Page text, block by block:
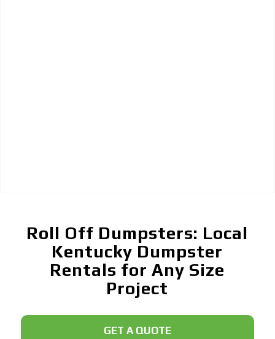
Roll Off Dumpsters: Local
Kentucky Dumpster
Rentals for Any Size
Project
GET A QUOTE